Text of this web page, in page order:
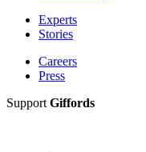
Experts
Stories
Careers
Press
Support Giffords